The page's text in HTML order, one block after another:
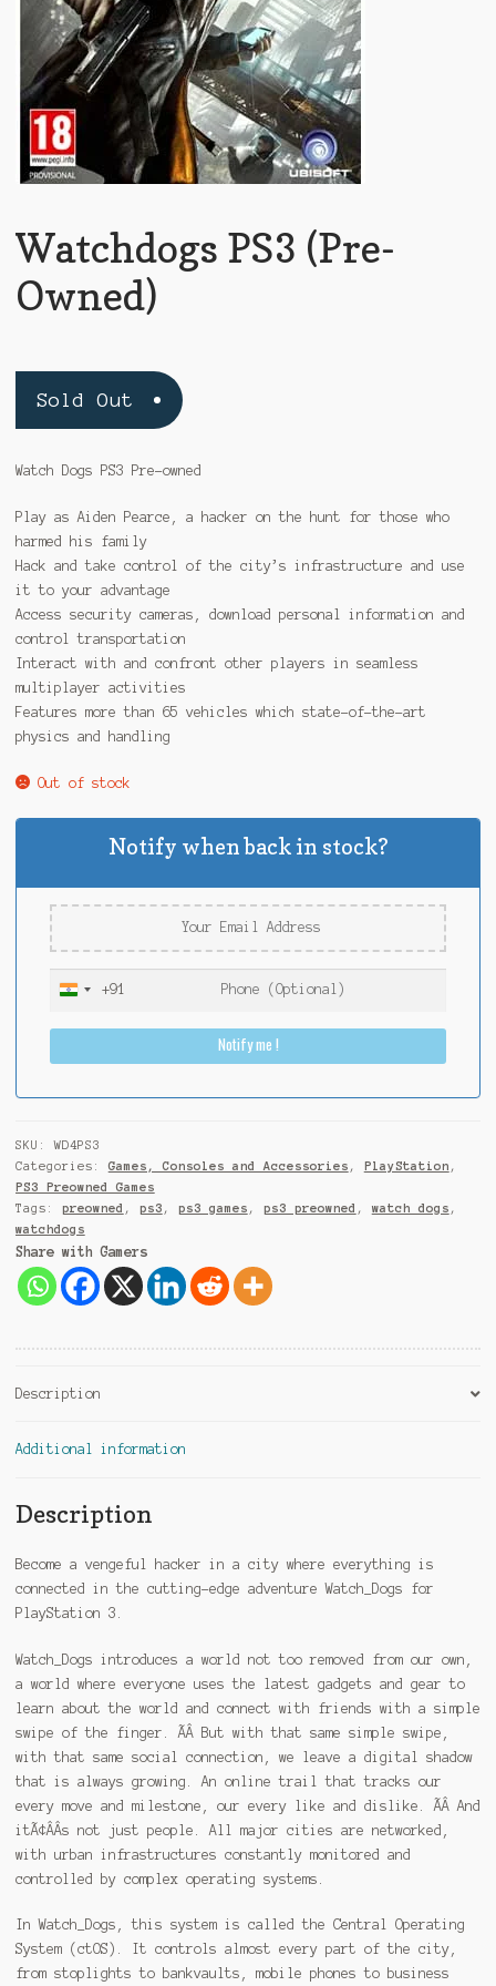
Watchdogs PS3 (Pre-
Owned)
Sold Out
Watch Dogs PS3 Pre-owned
Play as Aiden Pearce, a hacker on the hunt for those who
harmed his family
Hack and take control of the city’s infrastructure and use
it to your advantage
Access security cameras, download personal information and
control transportation
Interact with and confront other players in seamless
multiplayer activities
Features more than 65 vehicles which state-of-the-art
physics and handling
Out of stock
Notify when back in stock?
I
i
9
1
+91
Notify me !
SKU:WD4PS3
Categories: Games, Consoles and Accessories , PlayStation ,
PS3 Preowned Games
Tags: preowned , ps3 , ps3 games , ps3 preowned , watch dogs ,
watchdogs
Share with Gamers
Description
Additional information
Description
Become a vengeful hacker in a city where everything is
connected in the cutting-edge adventure Watch_Dogs for
PlayStation 3.
Watch_Dogs introduces a world not too removed from our own,
a world where everyone uses the latest gadgets and gear to
learn about the world and connect with friends with a simple
swipe of the finger. ÃÂ But with that same simple swipe,
with that same social connection, we leave a digital shadow
that is always growing. An online trail that tracks our
every move and milestone, our every like and dislike. ÃÂ And
itÃ¢ÂÂs not just people. All major cities are networked,
with urban infrastructures constantly monitored and
controlled by complex operating systems.
In Watch_Dogs, this system is called the Central Operating
System (ctOS). It controls almost every part of the city,
from stoplights to bankvaults, mobile phones to business